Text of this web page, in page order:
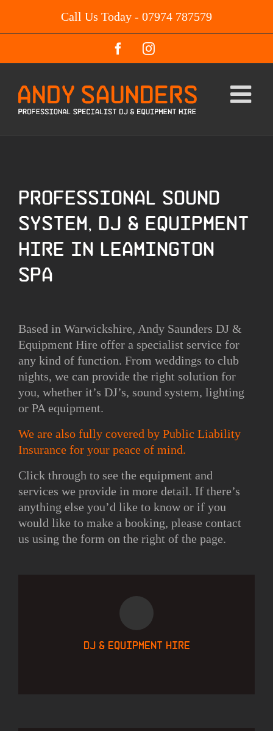
content
Call Us Today - 07974 787579
FacebookInstagram
Professional sound
system, DJ & equipment
hire in Leamington
Spa
Based in Warwickshire, Andy Saunders DJ &
Equipment Hire offer a specialist service for
any kind of function. From weddings to club
nights, we can provide the right solution for
you, whether it’s DJ’s, sound system, lighting
or PA equipment.
We are also fully covered by Public Liability
Insurance for your peace of mind.
Click through to see the equipment and
services we provide in more detail. If there’s
anything else you’d like to know or if you
would like to make a booking, please contact
us using the form on the right of the page.
DJ & equipment hire